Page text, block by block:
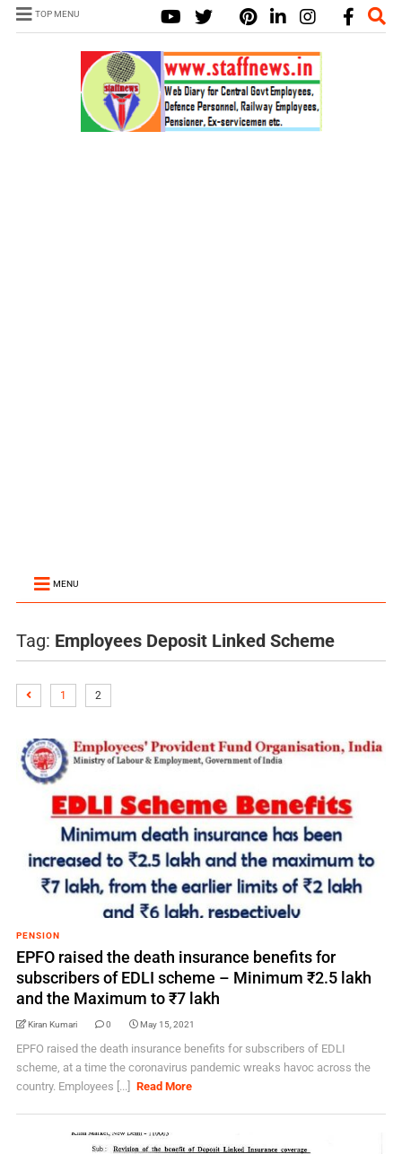
TOP MENU
MENU
Tag: Employees Deposit Linked Scheme
1 2
PENSION
EPFO raised the death insurance benefits for
subscribers of EDLI scheme – Minimum ₹2.5 lakh
and the Maximum to ₹7 lakh
Kiran Kumari 0 May 15, 2021
EPFO raised the death insurance benefits for subscribers of EDLI
scheme, at a time the coronavirus pandemic wreaks havoc across the
country. Employees [...]
Read More